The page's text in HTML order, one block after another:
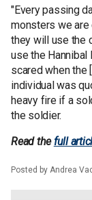
"Every passing
monsters we are
they will use the
use the
scared when the
individual was
heavy fire if a
the soldier.
Read the full
Posted by Andrea